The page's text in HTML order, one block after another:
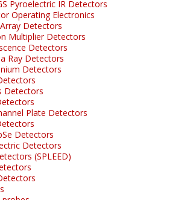
Pyroelectric IR Detectors
Operating Electronics
Detectors
Multiplier Detectors
Detectors
Ray Detectors
Detectors
Detectors
Plate Detectors
Detectors
Detectors
(SPLEED)